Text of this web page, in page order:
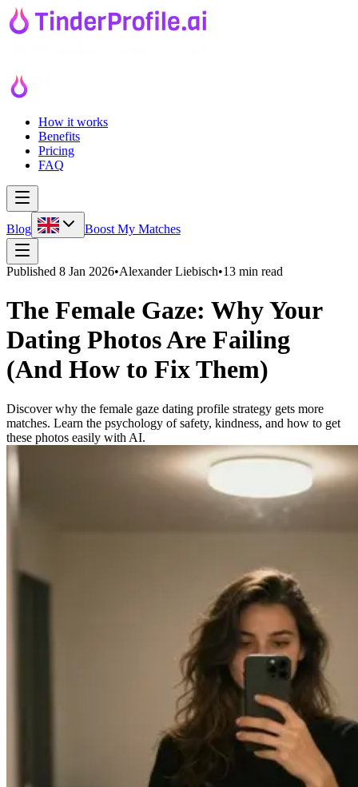
How it works
Benefits
Pricing
FAQ
Blog Boost My Matches
Published 8 Jan 2026•Alexander Liebisch•13 min read
The Female Gaze: Why Your
Dating Photos Are Failing
(And How to Fix Them)
Discover why the female gaze dating profile strategy gets more
matches. Learn the psychology of safety, kindness, and how to get
these photos easily with AI.